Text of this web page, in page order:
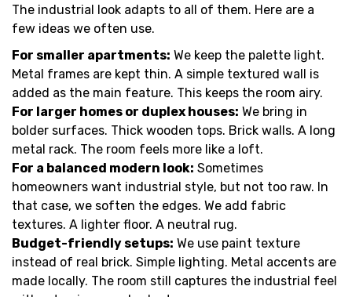
The industrial look adapts to all of them. Here are a
few ideas we often use.
For smaller apartments: We keep the palette light.
Metal frames are kept thin. A simple textured wall is
added as the main feature. This keeps the room airy.
For larger homes or duplex houses: We bring in
bolder surfaces. Thick wooden tops. Brick walls. A long
metal rack. The room feels more like a loft.
For a balanced modern look: Sometimes
homeowners want industrial style, but not too raw. In
that case, we soften the edges. We add fabric
textures. A lighter floor. A neutral rug.
Budget-friendly setups: We use paint texture
instead of real brick. Simple lighting. Metal accents are
made locally. The room still captures the industrial feel